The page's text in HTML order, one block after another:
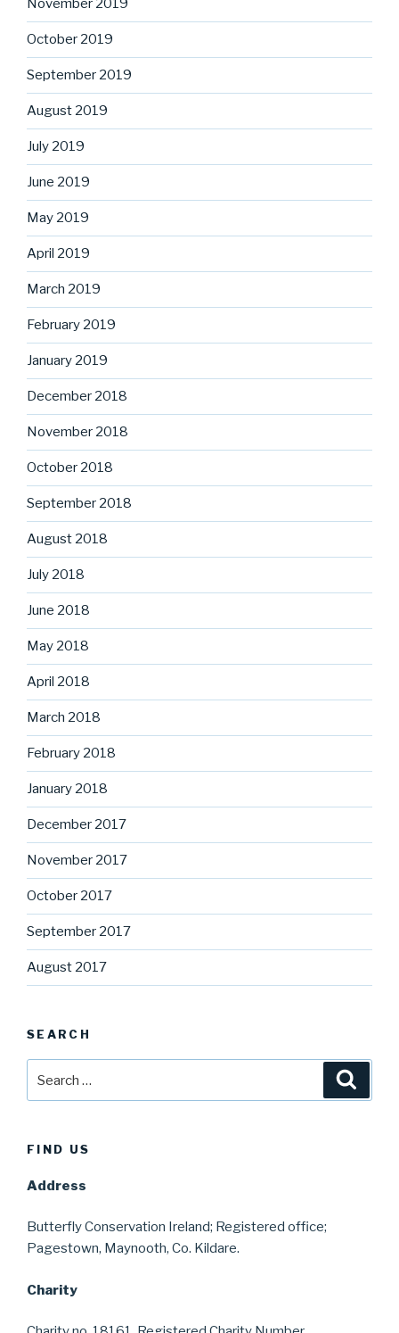
November 2019
October 2019
September 2019
August 2019
July 2019
June 2019
May 2019
April 2019
March 2019
February 2019
January 2019
December 2018
November 2018
October 2018
September 2018
August 2018
July 2018
June 2018
May 2018
April 2018
March 2018
February 2018
January 2018
December 2017
November 2017
October 2017
September 2017
August 2017
SEARCH
FIND US
Address
Butterfly Conservation Ireland; Registered office;
Pagestown, Maynooth, Co. Kildare.
Charity